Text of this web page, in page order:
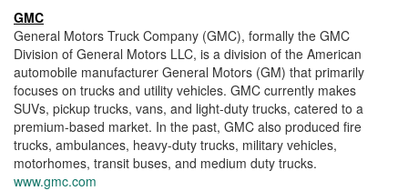
GMC
General Motors Truck Company (GMC), formally the GMC
Division of General Motors LLC, is a division of the American
automobile manufacturer General Motors (GM) that primarily
focuses on trucks and utility vehicles. GMC currently makes
SUVs, pickup trucks, vans, and light-duty trucks, catered to a
premium-based market. In the past, GMC also produced fire
trucks, ambulances, heavy-duty trucks, military vehicles,
motorhomes, transit buses, and medium duty trucks.
www.gmc.com